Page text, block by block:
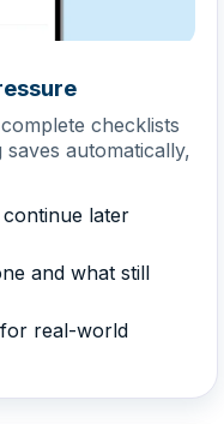
checklists
automatically,
later
and what still
for real-world